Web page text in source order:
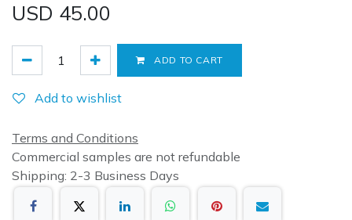
USD 45.00
ADD TO CART
Add to wishlist
Terms and Conditions
Commercial samples are not refundable
Shipping: 2-3 Business Days